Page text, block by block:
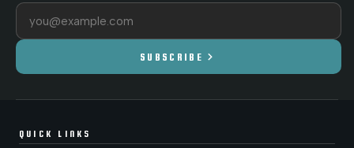
Email address
SUBSCRIBE chevron_right
QUICK LINKS